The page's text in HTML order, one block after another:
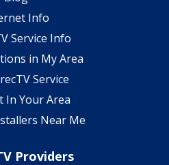
Info
Service Info
in My Area
Service
In Your Area
Near Me
Providers